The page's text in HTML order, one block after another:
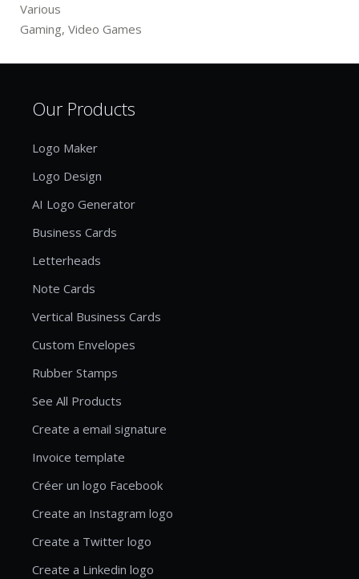
Various
Gaming, Video Games
Our Products
Logo Maker
Logo Design
AI Logo Generator
Business Cards
Letterheads
Note Cards
Vertical Business Cards
Custom Envelopes
Rubber Stamps
See All Products
Create a email signature
Invoice template
Créer un logo Facebook
Create an Instagram logo
Create a Twitter logo
Create a Linkedin logo